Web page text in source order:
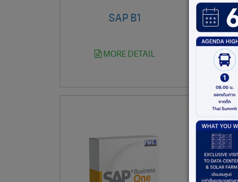
SAP B1
MORE DETAIL